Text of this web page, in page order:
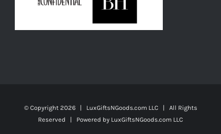
© Copyright 2026 | LuxGiftsNGoods.com LLC | All Rights
Reserved | Powered by LuxGiftsNGoods.com LLC